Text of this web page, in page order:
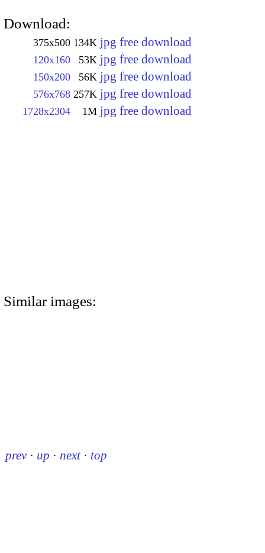
Download:
375x500 134K jpg free download
120x160 53K jpg free download
150x200 56K jpg free download
576x768 257K jpg free download
1728x2304 1M jpg free download
Similar images:
prev · up · next · top